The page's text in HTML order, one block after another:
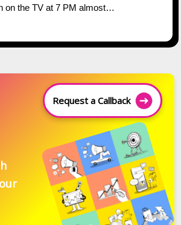
on the TV at 7 PM almost…
Request a Callback